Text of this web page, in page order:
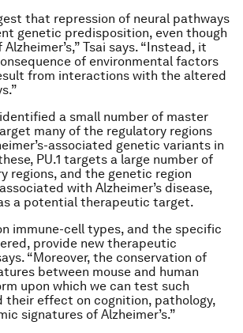
that repression of neural pathways
genetic predisposition, even though
Tsai says. “Instead, it
of environmental factors
from interactions with the altered
a small number of master
many of the regulatory regions
associated genetic variants in
PU.1 targets a large number of
regions, and the genetic region
with Alzheimer’s disease,
a potential therapeutic target.
immune-cell types, and the specific
provide new therapeutic
“Moreover, the conservation of
between mouse and human
upon which we can test such
their effect on cognition, pathology,
signatures of Alzheimer’s.”